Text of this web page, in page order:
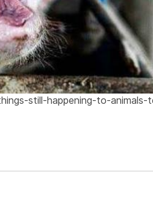
still-happening-to-animals-